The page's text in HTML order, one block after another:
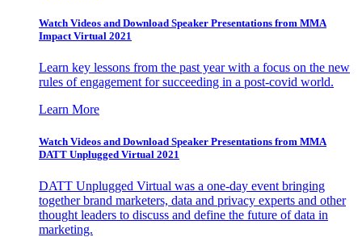
Watch Videos and Download Speaker Presentations from MMA
Impact Virtual 2021
Learn key lessons from the past year with a focus on the new
rules of engagement for succeeding in a post-covid world.
Learn More
Watch Videos and Download Speaker Presentations from MMA
DATT Unplugged Virtual 2021
DATT Unplugged Virtual was a one-day event bringing
together brand marketers, data and privacy experts and other
thought leaders to discuss and define the future of data in
marketing.